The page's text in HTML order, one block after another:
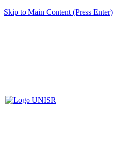
Skip to Main Content (Press Enter)